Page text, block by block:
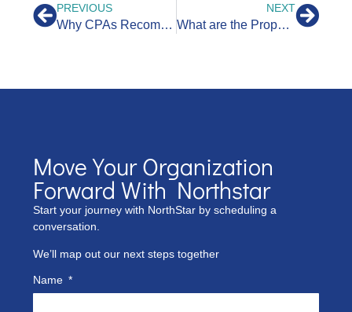
PREVIOUS
Why CPAs Recommend Bookkeepers to Their Clients
NEXT
What are the Property Management Accounting Requirements in California?
Move Your Organization
Forward With Northstar
Start your journey with NorthStar by scheduling a
conversation.
We’ll map out our next steps together
Name